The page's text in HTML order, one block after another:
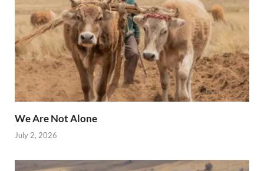
We Are Not Alone
July 2, 2026